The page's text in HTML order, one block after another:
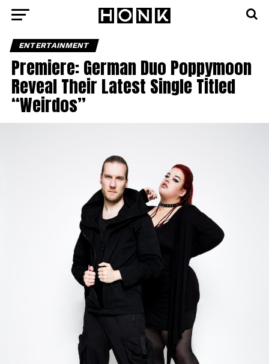
ENTERTAINMENT
Premiere: German Duo Poppymoon
Reveal Their Latest Single Titled
“Weirdos”